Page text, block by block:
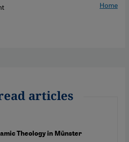
Home
articles
Theology in Münster